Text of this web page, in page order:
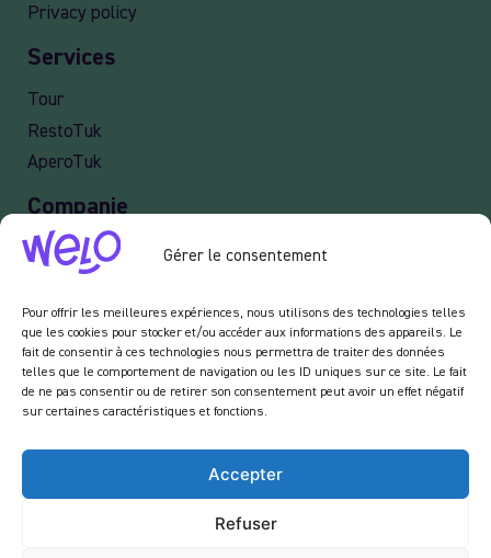
Gérer le consentement
Pour offrir les meilleures expériences, nous utilisons des technologies telles
que les cookies pour stocker et/ou accéder aux informations des appareils. Le
fait de consentir à ces technologies nous permettra de traiter des données
telles que le comportement de navigation ou les ID uniques sur ce site. Le fait
de ne pas consentir ou de retirer son consentement peut avoir un effet négatif
sur certaines caractéristiques et fonctions.
Accepter
Refuser
Privacy policy
Services
Tour
RestoTuk
AperoTuk
Companie
Events
Delivery
Newsletter :